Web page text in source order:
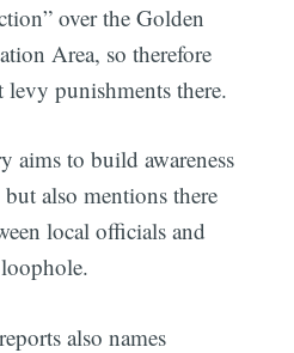
over the Golden
Area, so therefore
punishments there.
aims to build awareness
also mentions there
local officials and
also names